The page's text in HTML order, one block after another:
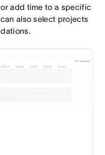
add time to a specific
also select projects